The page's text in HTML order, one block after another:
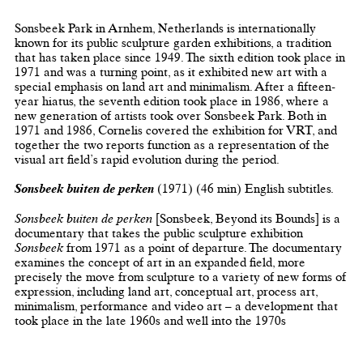
Sonsbeek Park in Arnhem, Netherlands is internationally
known for its public sculpture garden exhibitions, a tradition
that has taken place since 1949. The sixth edition took place in
1971 and was a turning point, as it exhibited new art with a
special emphasis on land art and minimalism. After a fifteen-
year hiatus, the seventh edition took place in 1986, where a
new generation of artists took over Sonsbeek Park. Both in
1971 and 1986, Cornelis covered the exhibition for VRT, and
together the two reports function as a representation of the
visual art field’s rapid evolution during the period.
Sonsbeek buiten de perken(1971) (46 min) English subtitles.
Sonsbeek buiten de perken [Sonsbeek, Beyond its Bounds] is a
documentary that takes the public sculpture exhibition
Sonsbeekfrom 1971 as a point of departure. The documentary
examines the concept of art in an expanded field, more
precisely the move from sculpture to a variety of new forms of
expression, including land art, conceptual art, process art,
minimalism, performance and video art – a development that
took place in the late 1960s and well into the 1970s